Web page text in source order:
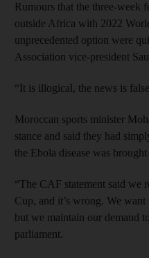
Rumours that the three-week
outside Africa with 2022
unprecedented option were
Association vice-president
“It is illogical, the news is
Moroccan sports minister
stance and said they had
the Ebola disease was
“The CAF statement said we
Cup, and it’s wrong. We
but we maintain our demand
parliament.